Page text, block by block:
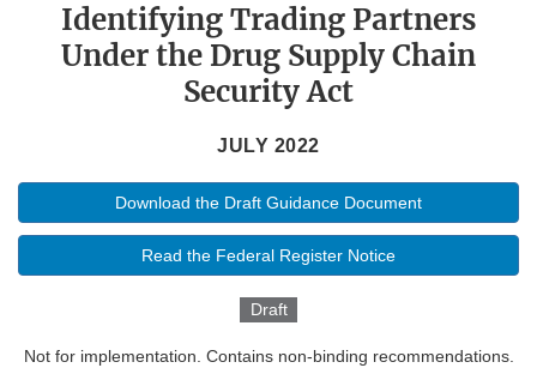
Identifying Trading Partners
Under the Drug Supply Chain
Security Act
JULY 2022
Download the Draft Guidance Document
Read the Federal Register Notice
Draft
Not for implementation. Contains non-binding recommendations.